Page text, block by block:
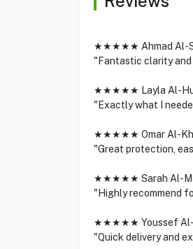
★★★★★ Ahmad Al-
"Fantastic clarity
★★★★★ Layla Al-
"Exactly what I
★★★★★ Omar Al-
"Great protection,
★★★★★ Sarah Al-
"Highly recommend
★★★★★ Youssef Al-
"Quick delivery and